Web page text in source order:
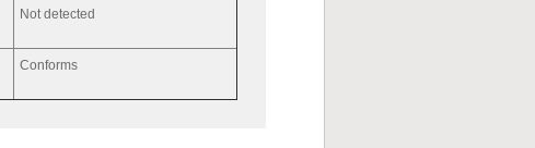
Not detected
Conforms